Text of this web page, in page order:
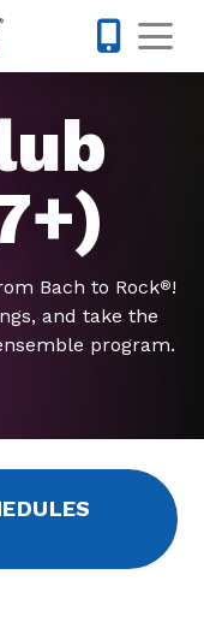
Bach to Rock®!
and take the
program.